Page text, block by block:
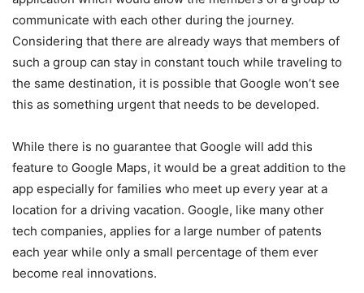
communicate with each other during the journey.
Considering that there are already ways that members of
such a group can stay in constant touch while traveling to
the same destination, it is possible that Google won’t see
this as something urgent that needs to be developed.
While there is no guarantee that Google will add this
feature to Google Maps, it would be a great addition to the
app especially for families who meet up every year at a
location for a driving vacation. Google, like many other
tech companies, applies for a large number of patents
each year while only a small percentage of them ever
become real innovations.